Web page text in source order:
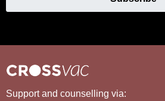
Support and counselling via: